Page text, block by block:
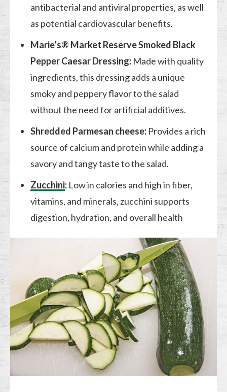
antibacterial and antiviral properties, as well
as potential cardiovascular benefits.
Marie’s® Market Reserve Smoked Black
Pepper Caesar Dressing: Made with quality
ingredients, this dressing adds a unique
smoky and peppery flavor to the salad
without the need for artificial additives.
Shredded Parmesan cheese: Provides a rich
source of calcium and protein while adding a
savory and tangy taste to the salad.
Zucchini: Low in calories and high in fiber,
vitamins, and minerals, zucchini supports
digestion, hydration, and overall health